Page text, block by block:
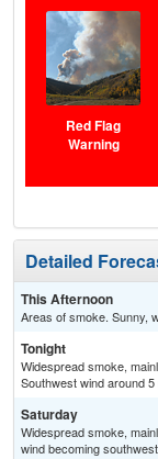
Red Flag
Warning
Detailed
This Afternoon
Areas of smoke. Sunny,
Tonight
Widespread smoke,
Southwest wind around
Saturday
Widespread smoke,
wind becoming